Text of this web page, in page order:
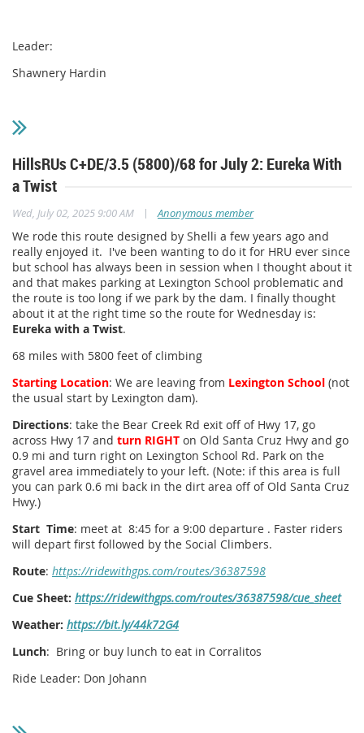
Leader:
Shawnery Hardin
HillsRUs C+DE/3.5 (5800)/68 for July 2: Eureka With
a Twist
Wed, July 02, 2025 9:00 AM | Anonymous member
We rode this route designed by Shelli a few years ago and
really enjoyed it. I've been wanting to do it for HRU ever since
but school has always been in session when I thought about it
and that makes parking at Lexington School problematic and
the route is too long if we park by the dam. I finally thought
about it at the right time so the route for Wednesday is:
Eureka with a Twist.
68 miles with 5800 feet of climbing
Starting Location: We are leaving from Lexington School (not
the usual start by Lexington dam).
Directions: take the Bear Creek Rd exit off of Hwy 17, go
across Hwy 17 and turn RIGHT on Old Santa Cruz Hwy and go
0.9 mi and turn right on Lexington School Rd. Park on the
gravel area immediately to your left. (Note: if this area is full
you can park 0.6 mi back in the dirt area off of Old Santa Cruz
Hwy.)
Start Time: meet at 8:45 for a 9:00 departure . Faster riders
will depart first followed by the Social Climbers.
Route: https://ridewithgps.com/routes/36387598
Cue Sheet: https://ridewithgps.com/routes/36387598/cue_sheet
Weather: https://bit.ly/44k72G4
Lunch: Bring or buy lunch to eat in Corralitos
Ride Leader: Don Johann